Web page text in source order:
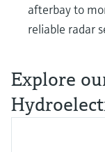
afterbay to
reliable radar
Explore